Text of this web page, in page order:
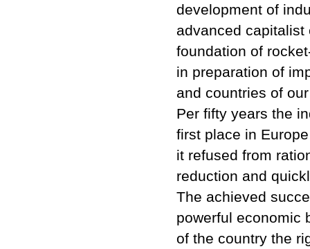
development of
advanced
foundation of
in preparation of
and countries of
Per fifty years the
first place in
it refused from
reduction and
The achieved
powerful economic
of the country the